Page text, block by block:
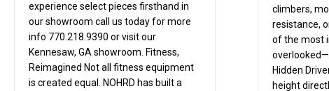
experience select pieces firsthand in
our showroom call us today for more
info 770.218.9390 or visit our
Kennesaw, GA showroom. Fitness,
Reimagined Not all fitness equipment
is created equal. NOHRD has built a
climbers,
resistance,
of the most
Hidden
height